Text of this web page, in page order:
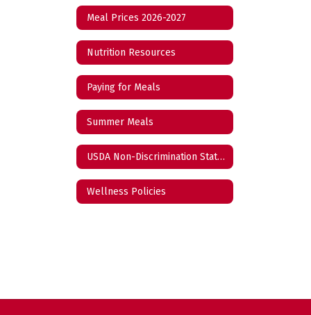
Meal Prices 2026-2027
Nutrition Resources
Paying for Meals
Summer Meals
USDA Non-Discrimination Statement
Wellness Policies